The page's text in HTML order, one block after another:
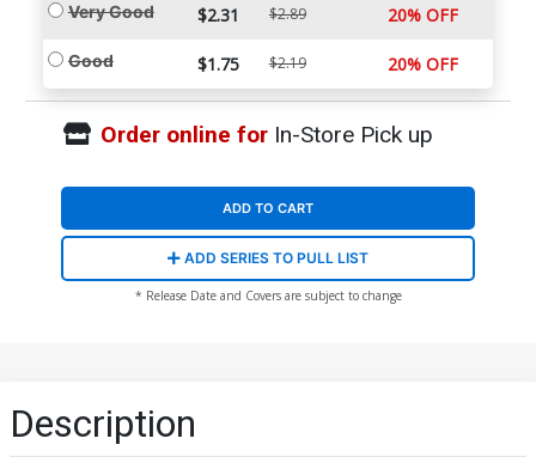
Very Good $2.31 $2.89 20% OFF
Good $1.75 $2.19 20% OFF
Order online forIn-Store Pick up
ADD TO CART
ADD SERIES TO PULL LIST
* Release Date and Covers are subject to change
Description